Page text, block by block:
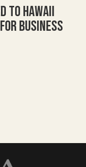
to Hawaii
Business